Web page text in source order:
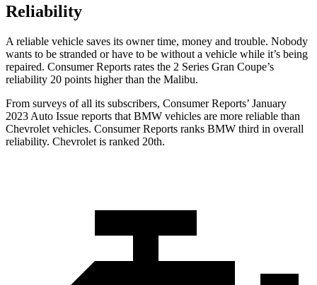
Reliability
A reliable vehicle saves its owner time, money and trouble. Nobody
wants to be stranded or have to be without a vehicle while it’s being
repaired. Consumer Reports rates the 2 Series Gran Coupe’s
reliability 20 points higher than the Malibu.
From surveys of all its subscribers, Consumer Reports’ January
2023 Auto Issue reports that BMW vehicles are more reliable than
Chevrolet vehicles. Consumer Reports ranks BMW third in overall
reliability. Chevrolet is ranked 20th.